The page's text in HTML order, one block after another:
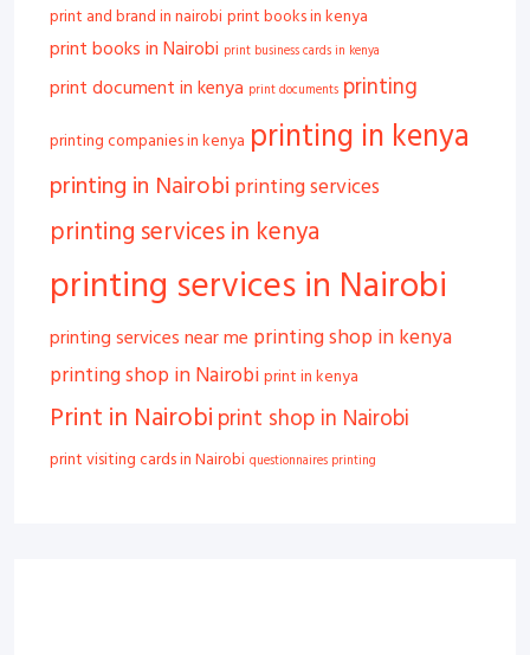
print and brand in nairobi print books in kenya
print books in Nairobi print business cards in kenya
print document in kenya print documents printing
printing companies in kenya printing in kenya
printing in Nairobi printing services
printing services in kenya
printing services in Nairobi
printing services near me printing shop in kenya
printing shop in Nairobiprint in kenya
Print in Nairobi print shop in Nairobi
print visiting cards in Nairobi questionnaires printing